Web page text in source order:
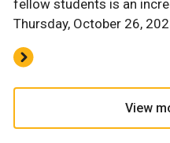
fellow students is an
Thursday, October 26,
View